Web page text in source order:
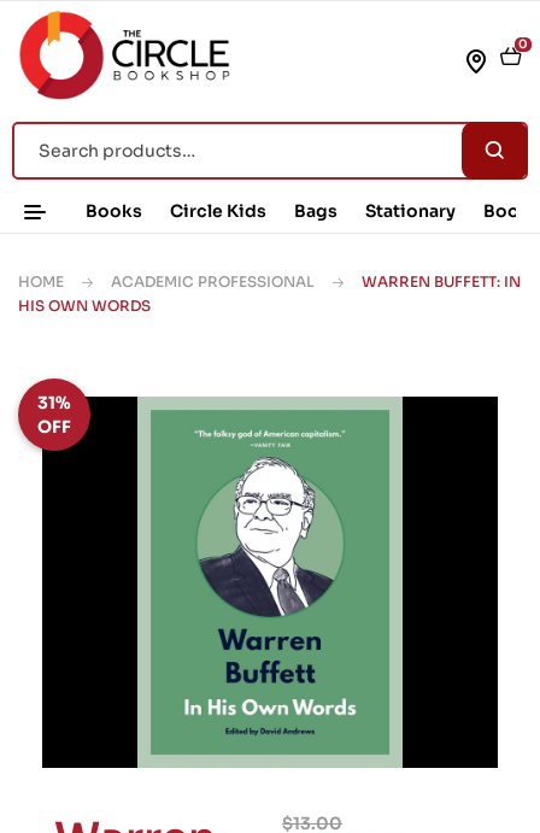
0
Books Circle Kids Bags Stationary Book
HOME ACADEMIC PROFESSIONAL
WARREN BUFFETT: IN
HIS OWN WORDS
31%
OFF
$13.00